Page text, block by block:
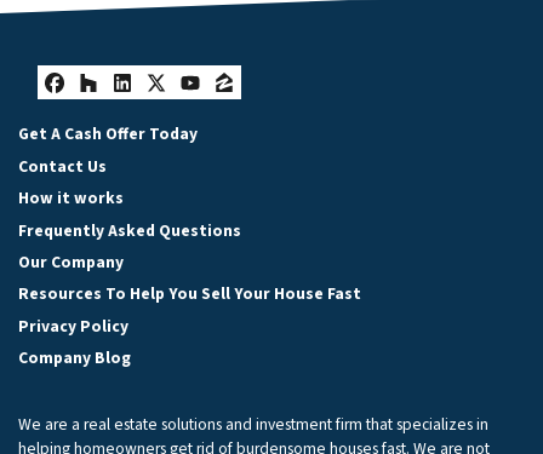
Facebook
Houzz
LinkedIn
Twitter
YouTube
Zillow
Get A Cash Offer Today
Contact Us
How it works
Frequently Asked Questions
Our Company
Resources To Help You Sell Your House Fast
Privacy Policy
Company Blog
We are a real estate solutions and investment firm that specializes in
helping homeowners get rid of burdensome houses fast. We are not